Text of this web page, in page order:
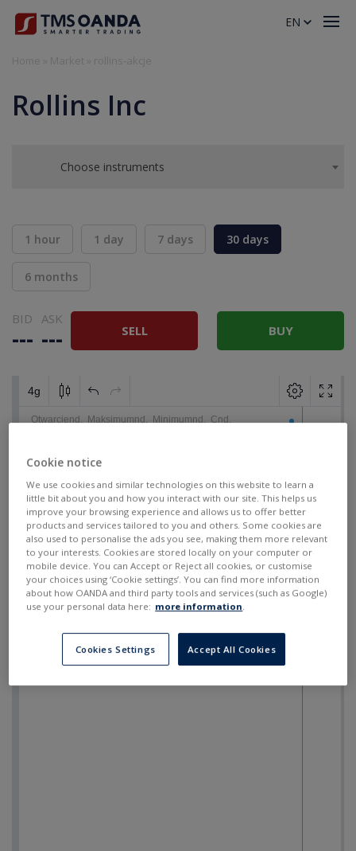
Rollins Inc
Choose instruments
1 hour 1 day 7 days 30 days
6 months
BID
---
ASK
--- SELL BUY
EN
Cookie notice
We use cookies and similar technologies on this website to learn a
little bit about you and how you interact with our site. This helps us
improve your browsing experience and allows us to offer better
products and services tailored to you and others. Some cookies are
also used to personalise the ads you see, making them more relevant
to your interests. Cookies are stored locally on your computer or
mobile device. You can Accept or Reject all cookies, or customise
your choices using ‘Cookie settings’. You can find more information
about how OANDA and third party tools and services (such as Google)
use your personal data here: more information.
Cookies Settings Accept All Cookies